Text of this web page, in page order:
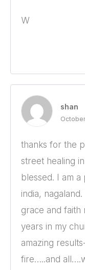
W
shan
thanks for the
street healing
blessed. I am a
india,
grace and faith
years in my
amazing
fire…..and